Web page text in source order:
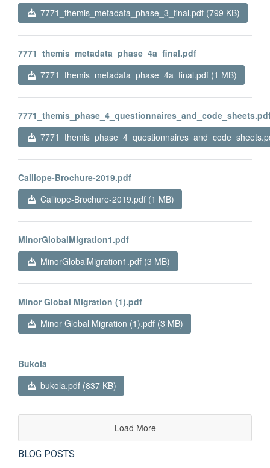
7771_themis_metadata_phase_3_final.pdf (799 KB)
7771_themis_metadata_phase_4a_final.pdf
7771_themis_metadata_phase_4a_final.pdf (1 MB)
Calliope-Brochure-2019.pdf
Calliope-Brochure-2019.pdf (1 MB)
MinorGlobalMigration1.pdf
MinorGlobalMigration1.pdf (3 MB)
Minor Global Migration (1).pdf
Minor Global Migration (1).pdf (3 MB)
Bukola
bukola.pdf (837 KB)
Load More
BLOG POSTS